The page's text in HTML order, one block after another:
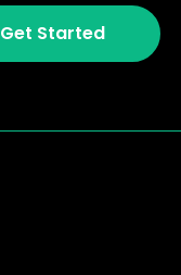
Get Started